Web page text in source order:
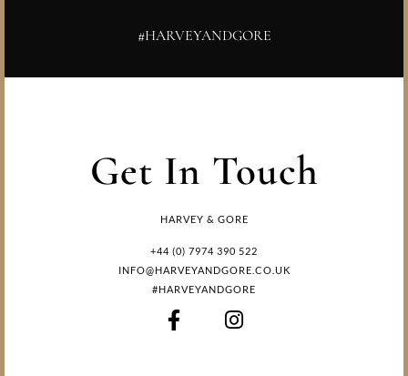
#HARVEYANDGORE
Get In Touch
HARVEY & GORE
+44 (0) 7974 390 522
INFO@HARVEYANDGORE.CO.UK
#HARVEYANDGORE